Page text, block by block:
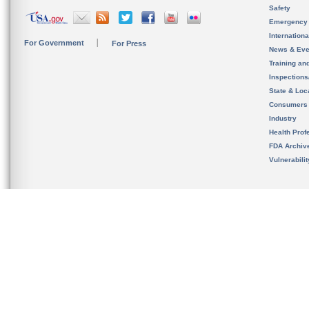
For Government For Press
Safety
News &
Training
State &
Consumers
Industry
Health
FDA